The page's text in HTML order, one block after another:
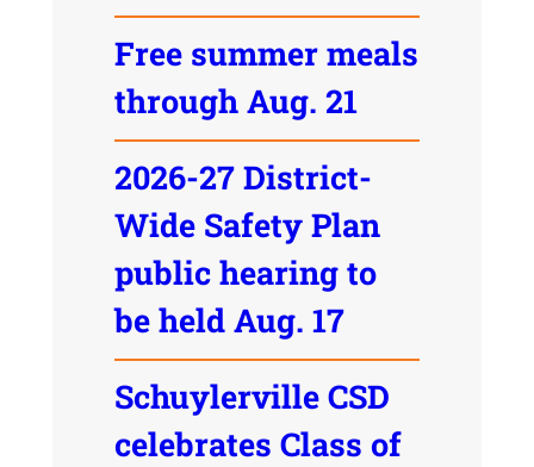
Free summer meals
through Aug. 21
2026-27 District-
Wide Safety Plan
public hearing to
be held Aug. 17
Schuylerville CSD
celebrates Class of